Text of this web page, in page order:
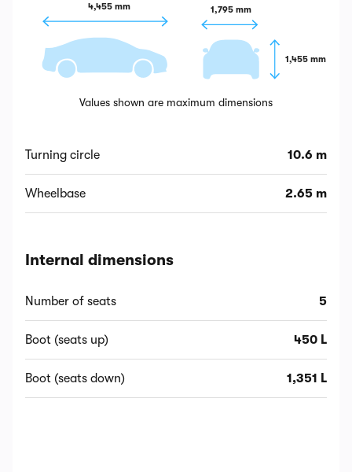
4,455 mm 1,795 mm
1,455 mm
Values shown are maximum dimensions
Turning circle 10.6 m
Wheelbase 2.65 m
Internal dimensions
Number of seats 5
Boot (seats up) 450 L
Boot (seats down) 1,351 L